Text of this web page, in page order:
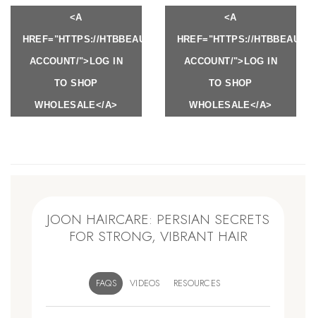
<A
HREF="HTTPS://HTBBEAUTY.COM/MY-
ACCOUNT/">LOG IN
TO SHOP
WHOLESALE</A>
<A
HREF="HTTPS://
ACCOUNT/">LOG IN
TO SHOP
WHOLESALE</A>
JOON HAIRCARE: PERSIAN SECRETS
FOR STRONG, VIBRANT HAIR
FAQS VIDEOS RESOURCES